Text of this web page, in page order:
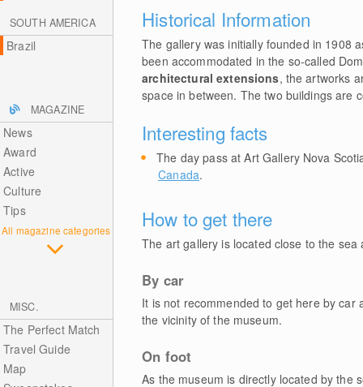
SOUTH AMERICA
Brazil
MAGAZINE
News
Award
Active
Culture
Tips
All magazine categories
MISC.
The Perfect Match
Travel Guide
Map
Historical Information
The gallery was initially founded in 1908
been accommodated in the so-called
architectural extensions, the artworks
space in between. The two buildings are
Interesting facts
The day pass at Art Gallery Nova
Canada.
How to get there
The art gallery is located close to the
By car
It is not recommended to get here by
the vicinity of the museum.
On foot
As the museum is directly located by the